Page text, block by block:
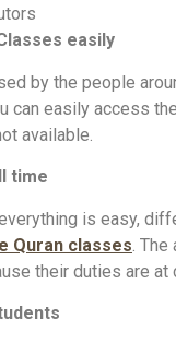
easily
by the people
easily access
available.
time
is easy,
Quran classes .
their duties are at